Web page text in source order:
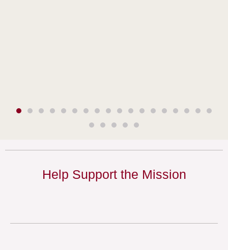
Help Support the Mission